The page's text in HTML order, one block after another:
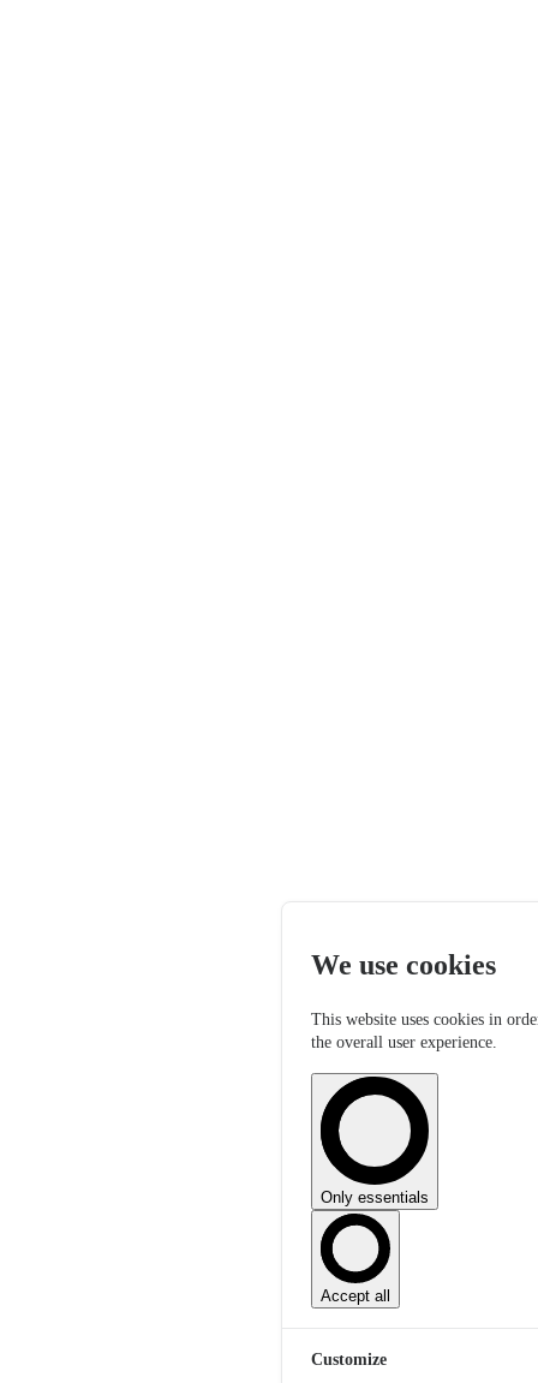
We use cookies
This website uses cookies in
the overall user experience.
Only essentials
Accept all
Customize